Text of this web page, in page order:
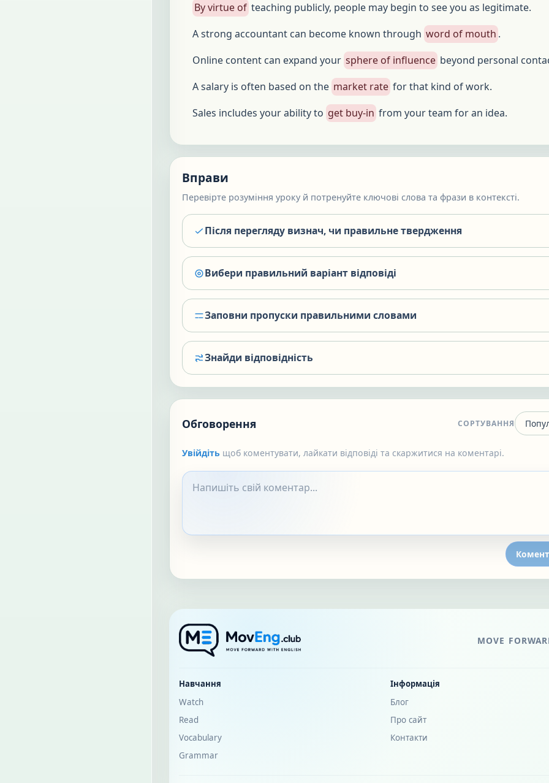
By virtue of teaching publicly, people may begin to see you as legitimate.
A strong accountant can become known through word of mouth .
Online content can expand your sphere of influence beyond personal
A salary is often based on the market rate for that kind of work.
Sales includes your ability to get buy-in from your team for an idea.
Вправи
Перевірте розуміння уроку й потренуйте ключові слова та фрази в контексті.
Після перегляду визнач, чи правильне твердження
Вибери правильний варіант відповіді
Заповни пропуски правильними словами
Знайди відповідність
Обговорення СОРТУВАННЯ
Увійдіть щоб коментувати, лайкати відповіді та скаржитися на коментарі.
MOVE
Навчання
Watch
Read
Vocabulary
Grammar
Інформація
Блог
Про сайт
Контакти